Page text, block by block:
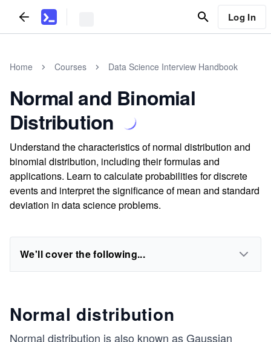
Log In
Home Courses Data Science Interview Handbook
Normal and Binomial
Distribution
Understand the characteristics of normal distribution and
binomial distribution, including their formulas and
applications. Learn to calculate probabilities for discrete
events and interpret the significance of mean and standard
deviation in data science problems.
We'll cover the following...
Normal distribution
Normal distribution is also known as Gaussian